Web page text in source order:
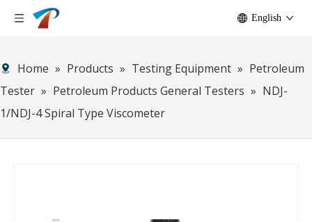
English
Home » Products » Testing Equipment » Petroleum
Tester » Petroleum Products General Testers » NDJ-
1/NDJ-4 Spiral Type Viscometer